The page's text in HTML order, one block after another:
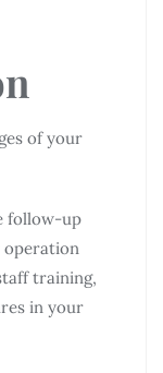
of your
follow-up
operation
training,
in your